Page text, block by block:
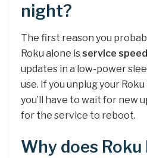
night?
The first reason you
Roku alone isservice speed
updates in a low-power
use. If you unplug your
you’ll have to wait for new
for the service to reboot.
Why does Roku